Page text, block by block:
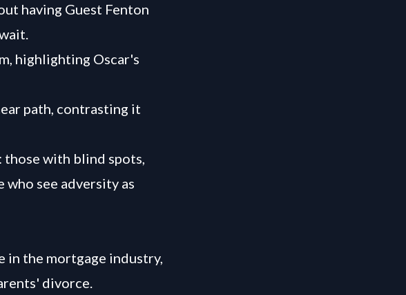
having Guest Fenton
highlighting Oscar's
path, contrasting it
those with blind spots,
who see adversity as
in the mortgage industry,
divorce.